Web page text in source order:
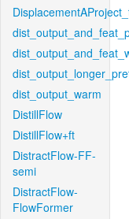
dist_output_warm
DistillFlow
DistillFlow+ft
DistractFlow-FF-
semi
DistractFlow-
FlowFormer